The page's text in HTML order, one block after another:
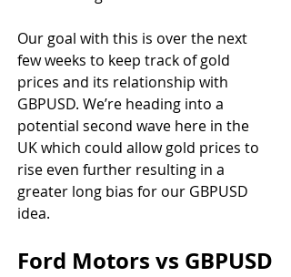
Our goal with this is over the next
few weeks to keep track of gold
prices and its relationship with
GBPUSD. We’re heading into a
potential second wave here in the
UK which could allow gold prices to
rise even further resulting in a
greater long bias for our GBPUSD
idea.
Ford Motors vs GBPUSD